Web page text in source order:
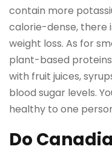
contain more
calorie-dense, there
weight loss. As for
plant-based
with fruit juices,
blood sugar levels.
healthy to one
Do